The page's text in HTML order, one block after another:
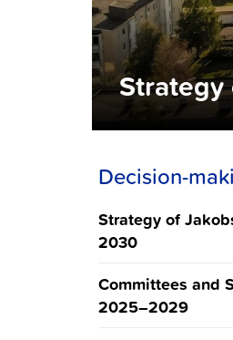
Decision-
Strategy of
2030
Committees and
2025–2029